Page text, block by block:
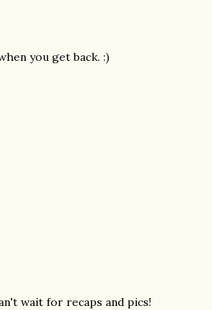
you get back. :)
wait for recaps and pics!